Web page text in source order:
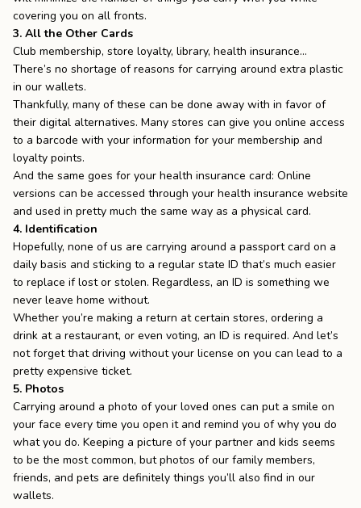
covering you on all fronts.
3. All the Other Cards
Club membership, store loyalty, library, health insurance…
There’s no shortage of reasons for carrying around extra plastic
in our wallets.
Thankfully, many of these can be done away with in favor of
their digital alternatives. Many stores can give you online access
to a barcode with your information for your membership and
loyalty points.
And the same goes for your health insurance card: Online
versions can be accessed through your health insurance website
and used in pretty much the same way as a physical card.
4. Identification
Hopefully, none of us are carrying around a passport card on a
daily basis and sticking to a regular state ID that’s much easier
to replace if lost or stolen. Regardless, an ID is something we
never leave home without.
Whether you’re making a return at certain stores, ordering a
drink at a restaurant, or even voting, an ID is required. And let’s
not forget that driving without your license on you can lead to a
pretty expensive ticket.
5. Photos
Carrying around a photo of your loved ones can put a smile on
your face every time you open it and remind you of why you do
what you do. Keeping a picture of your partner and kids seems
to be the most common, but photos of our family members,
friends, and pets are definitely things you’ll also find in our
wallets.